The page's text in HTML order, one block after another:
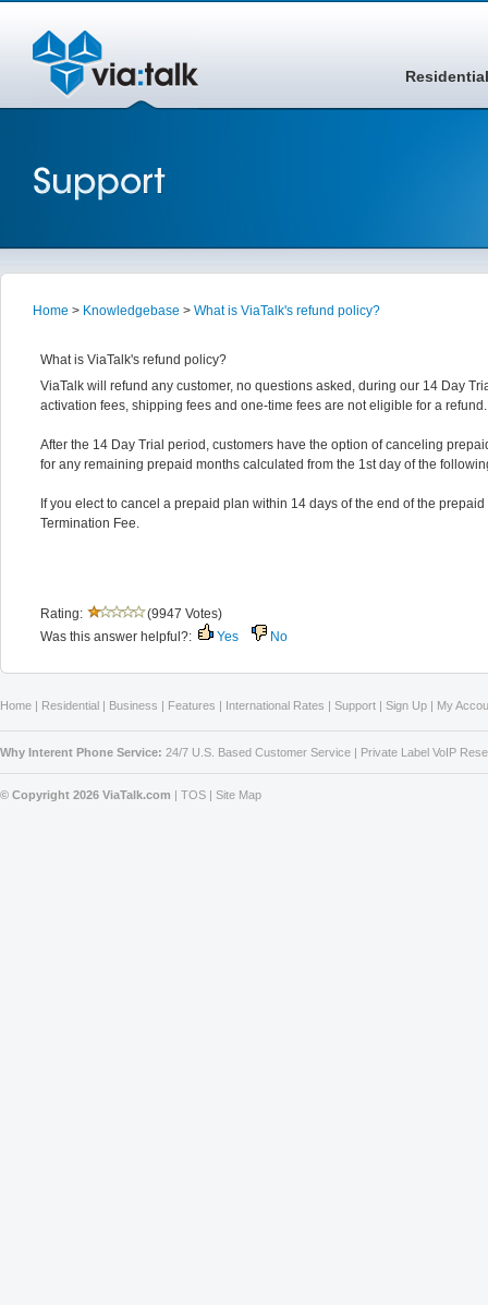
Residential
Home > Knowledgebase > What is ViaTalk's refund policy?
What is ViaTalk's refund policy?
ViaTalk will refund any customer, no questions asked, during our 14 Day
activation fees, shipping fees and one-time fees are not eligible for a refund.
After the 14 Day Trial period, customers have the option of canceling
for any remaining prepaid months calculated from the 1st day of the
If you elect to cancel a prepaid plan within 14 days of the end of the
Termination Fee.
Rating:
(9947 Votes)
Was this answer helpful?:
Yes No
Home | Residential | Business | Features | International Rates | Support | Sign Up | My
Why Interent Phone Service: 24/7 U.S. Based Customer Service | Private Label VoIP
© Copyright 2026 ViaTalk.com | TOS | Site Map